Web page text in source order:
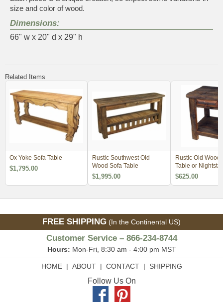
size and color of wood.
Dimensions:
66" w x 20" d x 29" h
Related Items
Ox Yoke Sofa Table
$1,795.00
Rustic Southwest Old
Wood Sofa Table
$1,995.00
Rustic Old Wood
Table or
Minimum Order 2
$625.00
FREE SHIPPING (In the Continental US)
Customer Service – 866-234-8744
Hours: Mon-Fri, 8:30 am - 4:00 pm MST
HOME| ABOUT| CONTACT| SHIPPING
Follow Us On